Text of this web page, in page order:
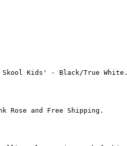
Skool Kids' - Black/True White.
Rose and Free Shipping.